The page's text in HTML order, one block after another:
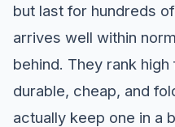
but last for hundreds
arrives well within
behind. They rank
durable, cheap, and
actually keep one in a